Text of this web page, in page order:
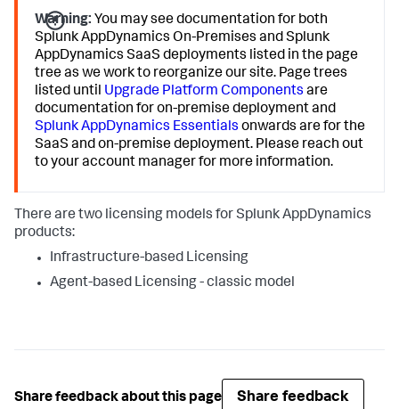
Warning: You may see documentation for both
Splunk AppDynamics On-Premises andSplunk
AppDynamics SaaS deployments listed in the page
tree as we work to reorganize our site. Page trees
listed until Upgrade Platform Components are
documentation for on-premise deployment and
Splunk AppDynamics Essentials onwards are for the
SaaS and on-premise deployment. Please reach out
to your account manager for more information.
There are two licensing models forSplunk AppDynamics
products:
Infrastructure-based Licensing
Agent-based Licensing - classic model
Share feedback about this page Share feedback